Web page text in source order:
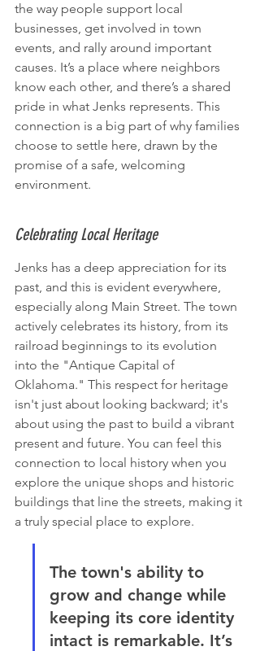
the way people support local
businesses, get involved in town
events, and rally around important
causes. It’s a place where neighbors
know each other, and there’s a shared
pride in what Jenks represents. This
connection is a big part of why families
choose to settle here, drawn by the
promise of a safe, welcoming
environment.
Celebrating Local Heritage
Jenks has a deep appreciation for its
past, and this is evident everywhere,
especially along Main Street. The town
actively celebrates its history, from its
railroad beginnings to its evolution
into the "Antique Capital of
Oklahoma." This respect for heritage
isn't just about looking backward; it's
about using the past to build a vibrant
present and future. You can feel this
connection to local history when you
explore the unique shops and historic
buildings that line the streets, making it
a truly special place to explore.
The town's ability to
grow and change while
keeping its core identity
intact is remarkable. It’s